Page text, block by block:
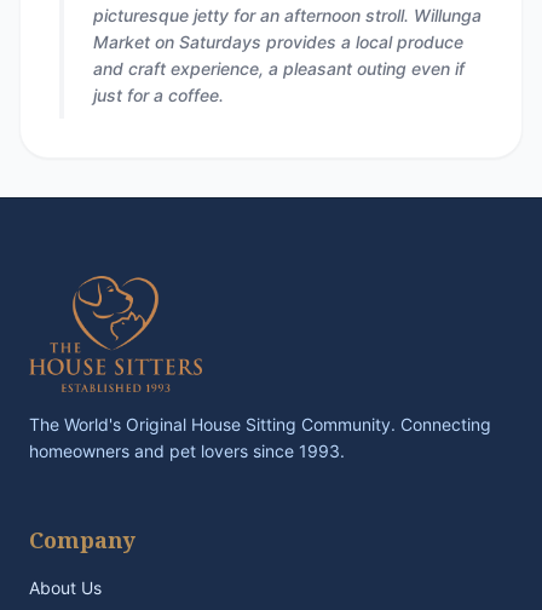
picturesque jetty for an afternoon stroll. Willunga
Market on Saturdays provides a local produce
and craft experience, a pleasant outing even if
just for a coffee.
The World's Original House Sitting Community. Connecting
homeowners and pet lovers since 1993.
Company
About Us